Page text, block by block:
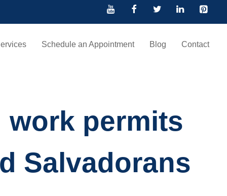
Schedule an Appointment Blog Contact
work permits
Salvadorans